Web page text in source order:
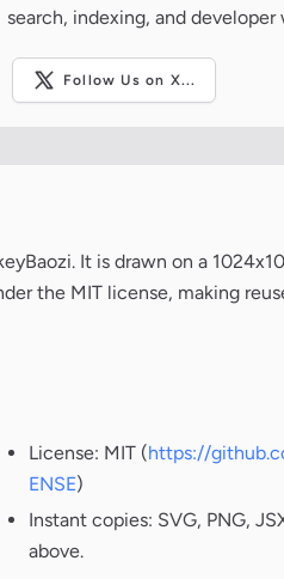
search, indexing, and developer
Follow Us on X...
It is drawn on a
the MIT license, making
License: MIT (https://
ENSE)
Instant copies: SVG, PNG,
above.